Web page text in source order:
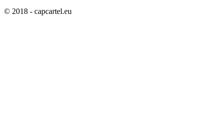
© 2018 - capcartel.eu